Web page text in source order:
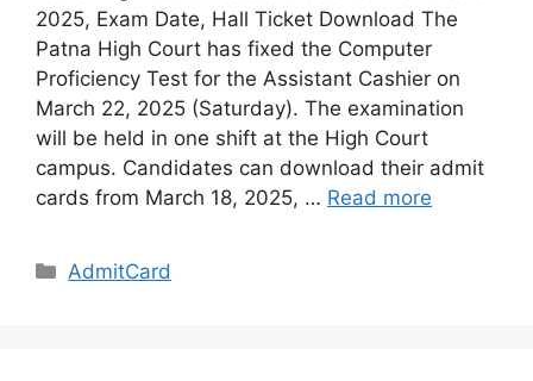
2025, Exam Date, Hall Ticket Download The
Patna High Court has fixed the Computer
Proficiency Test for the Assistant Cashier on
March 22, 2025 (Saturday). The examination
will be held in one shift at the High Court
campus. Candidates can download their admit
cards from March 18, 2025, … Read more
Categories
AdmitCard